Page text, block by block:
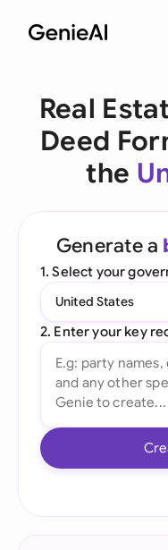
Real
Deed
the
Generate a
1. Select your
United States
2. Enter your key